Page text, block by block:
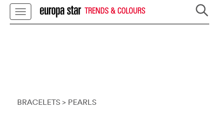
TRENDS & COLOURS
BRACELETS > PEARLS